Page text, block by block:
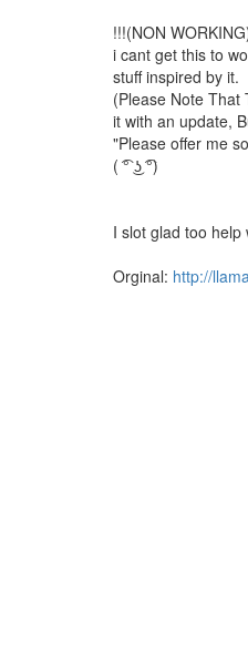
!!!(NON
i cant get this to
stuff inspired by it.
(Please Note That
it with an update,
"Please offer me
( ͡° ͜ʖ ͡°)
I slot glad too
Orginal: http://